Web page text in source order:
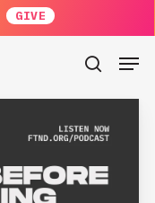
search